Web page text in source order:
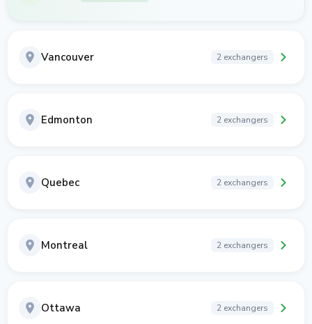
Vancouver 2 exchangers
Edmonton 2 exchangers
Quebec 2 exchangers
Montreal 2 exchangers
Ottawa 2 exchangers